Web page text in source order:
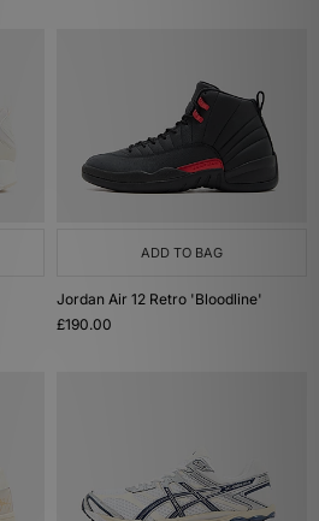
ADD TO BAG
Jordan Air 12 Retro 'Bloodline'
£190.00